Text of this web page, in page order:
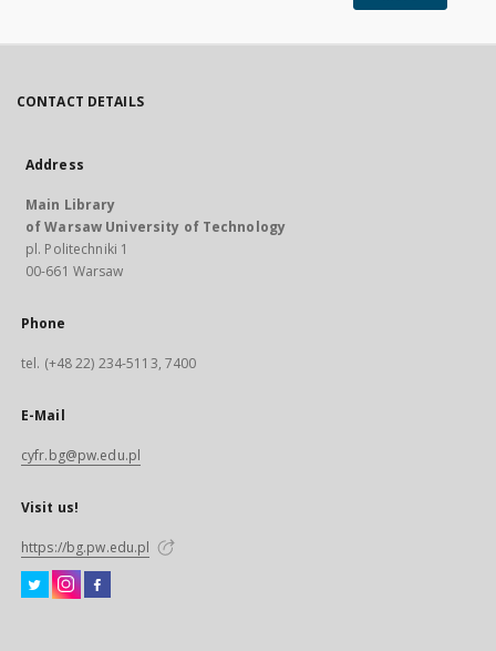
CONTACT DETAILS
Address
Main Library
of Warsaw University of Technology
pl. Politechniki 1
00-661 Warsaw
Phone
tel. (+48 22) 234-5113, 7400
E-Mail
cyfr.bg@pw.edu.pl
Visit us!
https://bg.pw.edu.pl